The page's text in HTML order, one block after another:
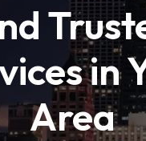
in
Area